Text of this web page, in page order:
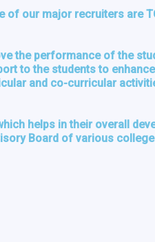
of our major recruiters are
the performance of the
to the students to
and co-curricular
helps in their overall
Board of various